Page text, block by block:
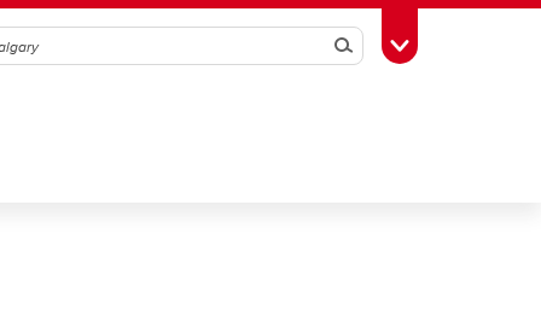
SearchToggle Toolbox